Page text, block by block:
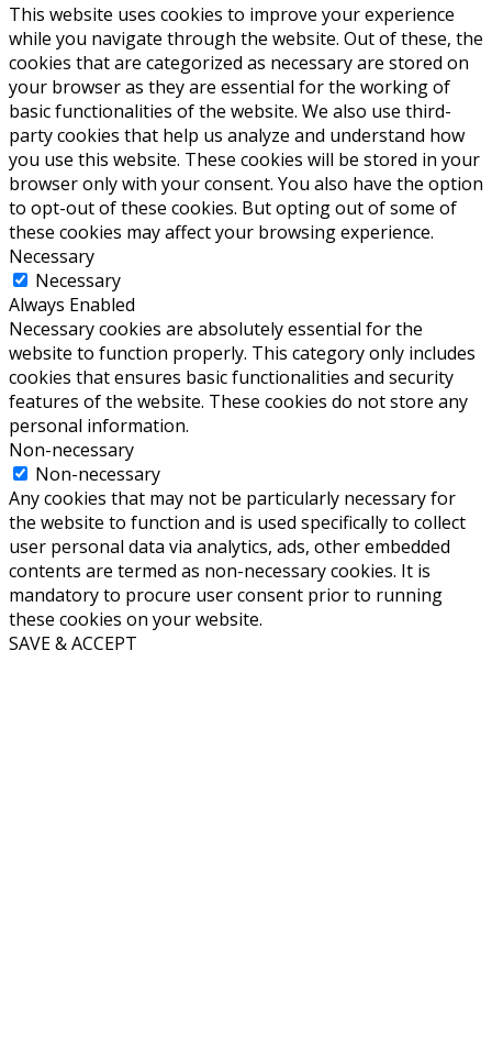
This website uses cookies to improve your experience
while you navigate through the website. Out of these, the
cookies that are categorized as necessary are stored on
your browser as they are essential for the working of
basic functionalities of the website. We also use third-
party cookies that help us analyze and understand how
you use this website. These cookies will be stored in your
browser only with your consent. You also have the option
to opt-out of these cookies. But opting out of some of
these cookies may affect your browsing experience.
Necessary
Necessary
Always Enabled
Necessary cookies are absolutely essential for the
website to function properly. This category only includes
cookies that ensures basic functionalities and security
features of the website. These cookies do not store any
personal information.
Non-necessary
Non-necessary
Any cookies that may not be particularly necessary for
the website to function and is used specifically to collect
user personal data via analytics, ads, other embedded
contents are termed as non-necessary cookies. It is
mandatory to procure user consent prior to running
these cookies on your website.
SAVE & ACCEPT